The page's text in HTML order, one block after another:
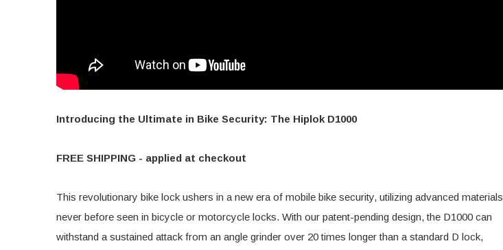
Introducing the Ultimate in Bike Security: The Hiplok D1000
FREE SHIPPING - applied at checkout
This revolutionary bike lock ushers in a new era of mobile bike security, utilizing advanced materials
never before seen in bicycle or motorcycle locks. With our patent-pending design, the D1000 can
withstand a sustained attack from an angle grinder over 20 times longer than a standard D lock,